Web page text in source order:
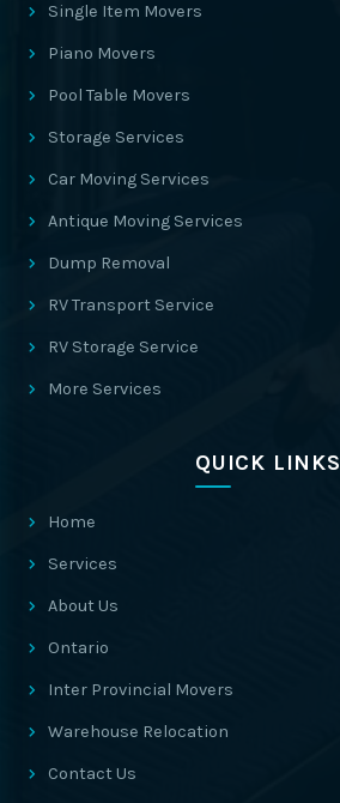
Single Item Movers
Piano Movers
Pool Table Movers
Storage Services
Car Moving Services
Antique Moving Services
Dump Removal
RV Transport Service
RV Storage Service
More Services
QUICK LINKS
Home
Services
About Us
Ontario
Inter Provincial Movers
Warehouse Relocation
Contact Us